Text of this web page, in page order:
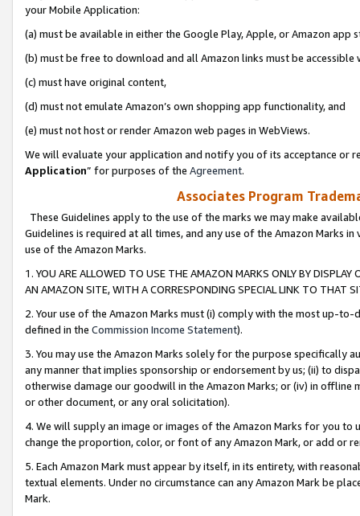
your Mobile Application:
(a) must be available in either the Google Play, Apple, or Amazon app
(b) must be free to download and all Amazon links must be
(c) must have original content,
(d) must not emulate Amazon’s own shopping app functionality, and
(e) must not host or render Amazon web pages in WebViews.
We will evaluate your application and notify you of its acceptance or
Application” for purposes of the Agreement.
Associates Program
These Guidelines apply to the use of the marks we may make
Guidelines is required at all times, and any use of the Amazon Marks
use of the Amazon Marks.
1. YOU ARE ALLOWED TO USE THE AMAZON MARKS ONLY BY
AN AMAZON SITE, WITH A CORRESPONDING SPECIAL LINK TO THAT
2. Your use of the Amazon Marks must (i) comply with the most up-
defined in the Commission Income Statement).
3. You may use the Amazon Marks solely for the purpose specifically
any manner that implies sponsorship or endorsement by us; (ii) to
otherwise damage our goodwill in the Amazon Marks; or (iv) in offline
or other document, or any oral solicitation).
4. We will supply an image or images of the Amazon Marks for you to
change the proportion, color, or font of any Amazon Mark, or add or
5. Each Amazon Mark must appear by itself, in its entirety, with
textual elements. Under no circumstance can any Amazon Mark be
Mark.